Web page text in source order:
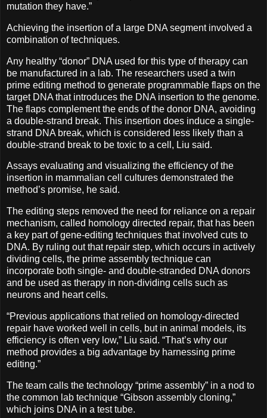
mutation they have.”
Achieving the insertion of a large DNA segment involved a
combination of techniques.
Any healthy “donor” DNA used for this type of therapy can
be manufactured in a lab. The researchers used a twin
prime editing method to generate programmable flaps on the
target DNA that introduces the DNA insertion to the genome.
The flaps complement the ends of the donor DNA, avoiding
a double-strand break. This insertion does induce a single-
strand DNA break, which is considered less likely than a
double-strand break to be toxic to a cell, Liu said.
Assays evaluating and visualizing the efficiency of the
insertion in mammalian cell cultures demonstrated the
method’s promise, he said.
The editing steps removed the need for reliance on a repair
mechanism, called homology directed repair, that has been
a key part of gene-editing techniques that involved cuts to
DNA. By ruling out that repair step, which occurs in actively
dividing cells, the prime assembly technique can
incorporate both single- and double-stranded DNA donors
and be used as therapy in non-dividing cells such as
neurons and heart cells.
“Previous applications that relied on homology-directed
repair have worked well in cells, but in animal models, its
efficiency is often very low,” Liu said. “That’s why our
method provides a big advantage by harnessing prime
editing.”
The team calls the technology “prime assembly” in a nod to
the common lab technique “Gibson assembly cloning,”
which joins DNA in a test tube.